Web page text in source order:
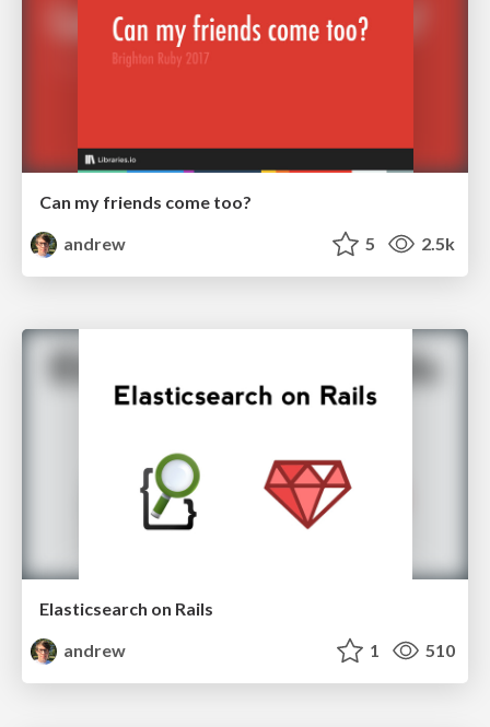
Can my friends come too?
andrew
5 2.5k
Elasticsearch on Rails
andrew
1 510